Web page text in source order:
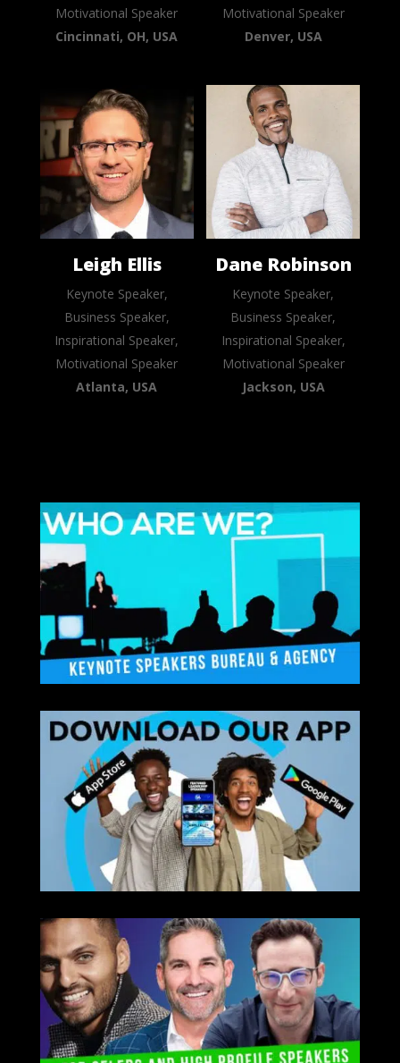
Motivational Speaker
Cincinnati, OH, USA
Motivational Speaker
Denver, USA
Leigh Ellis
Keynote Speaker,
Business Speaker,
Inspirational Speaker,
Motivational Speaker
Atlanta, USA
Dane Robinson
Keynote Speaker,
Business Speaker,
Inspirational Speaker,
Motivational Speaker
Jackson, USA